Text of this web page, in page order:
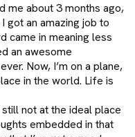
me about 3 months ago,
got an amazing job to
came in meaning less
an awesome
Now, I’m on a plane,
in the world. Life is
not at the ideal place
embedded in that